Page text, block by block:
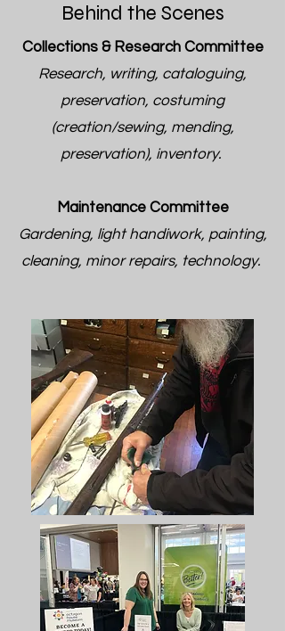
Behind the Scenes
Collections & Research Committee
Research, writing, cataloguing,
preservation, costuming
(creation/sewing, mending,
preservation), inventory.
Maintenance Committee
Gardening, light handiwork, painting,
cleaning, minor repairs, technology.